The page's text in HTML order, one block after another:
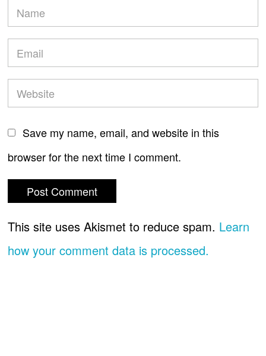
Save my name, email, and website in this
browser for the next time I comment.
This site uses Akismet to reduce spam. Learn
how your comment data is processed.